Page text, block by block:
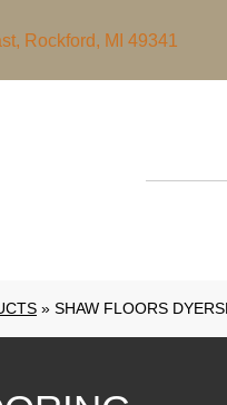
Rockford, MI 49341
» SHAW FLOORS